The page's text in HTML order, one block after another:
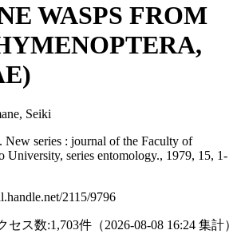
WASPS FROM
Seiki
New series : journal of the Faculty of
University, series entomology., 1979, 15, 1-
2115/9796
セス数:1,703件 （2026-08-08 16:24 集計）